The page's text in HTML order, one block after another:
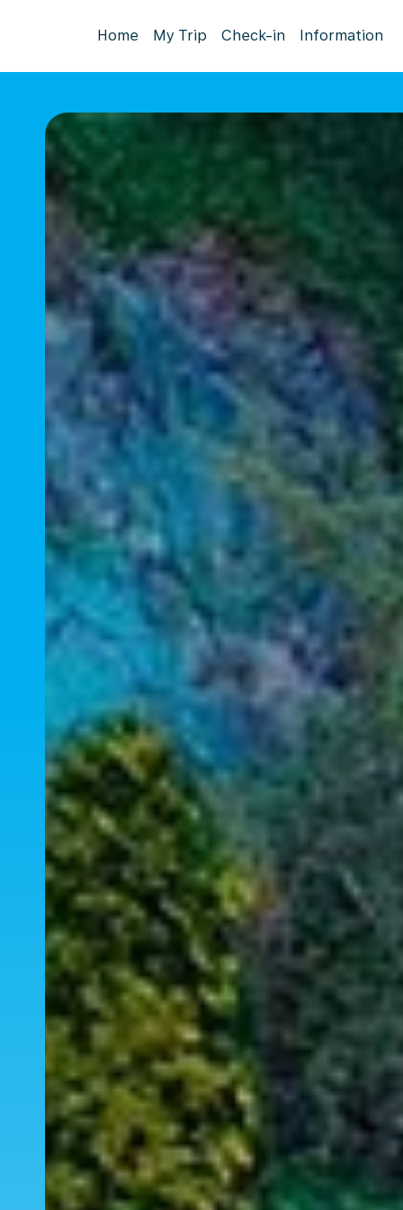
Home My Trip Check-in Information